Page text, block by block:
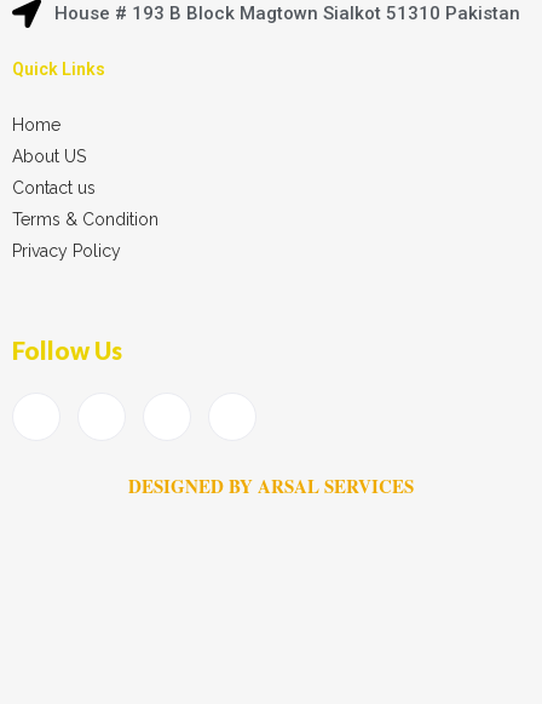
House # 193 B Block Magtown Sialkot 51310 Pakistan
Quick Links
Home
About US
Contact us
Terms & Condition
Privacy Policy
Follow Us
DESIGNED BY ARSAL SERVICES